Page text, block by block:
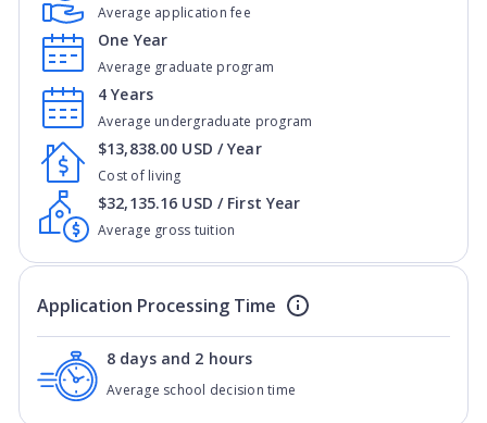
Average application fee
Average graduate program
One Year
Average undergraduate program
4 Years
Cost of living
$13,838.00 USD / Year
Average gross tuition
$32,135.16 USD / First Year
Application Processing Time
Average school decision time
8 days and 2 hours